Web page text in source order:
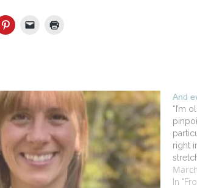
And
“I’m
right
after
In